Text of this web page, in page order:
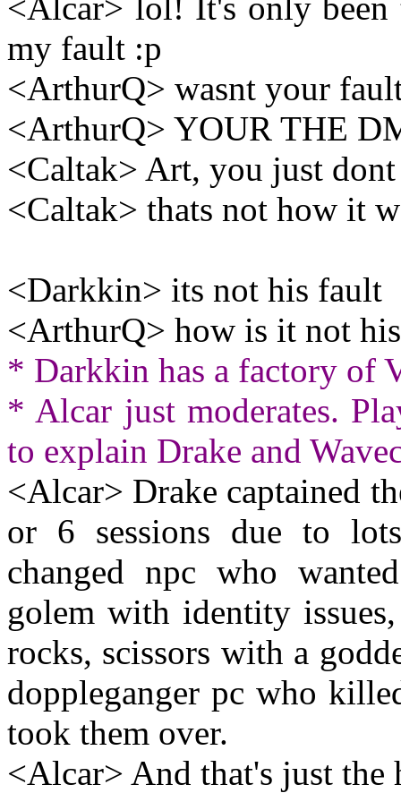
my fault :p
<ArthurQ> wasnt your
<ArthurQ> YOUR THE
<Caltak> Art, you just
<Caltak> thats not how it
<Darkkin> its not his fault
<ArthurQ> how is it not
* Darkkin has a factory of
* Alcar just moderates.
to explain Drake and
<Alcar> Drake captained
or 6 sessions due to
changed npc who
golem with identity
rocks, scissors with a
doppleganger pc who
took them over.
<Alcar> And that's just